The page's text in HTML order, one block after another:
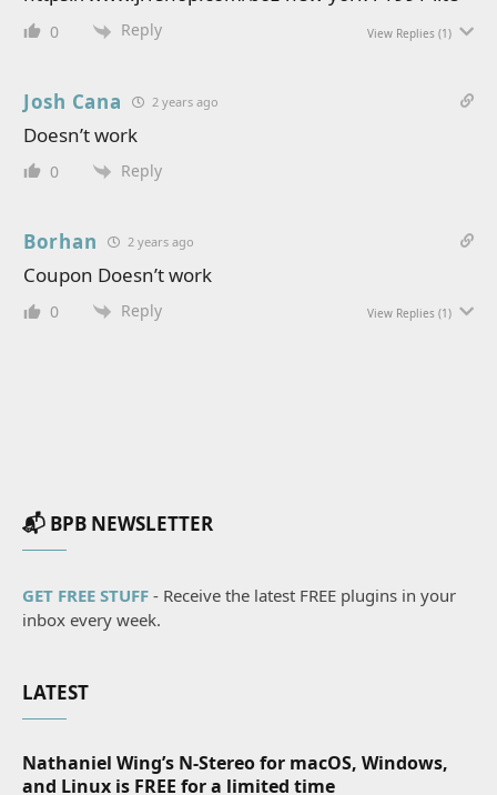
0 Reply View Replies (1)
Josh Cana 2 years ago
Doesn’t work
0 Reply
Borhan 2 years ago
Coupon Doesn’t work
0 Reply View Replies (1)
📬 BPB NEWSLETTER
GET FREE STUFF - Receive the latest FREE plugins in your
inbox every week.
LATEST
Nathaniel Wing’s N-Stereo for macOS, Windows,
and Linux is FREE for a limited time